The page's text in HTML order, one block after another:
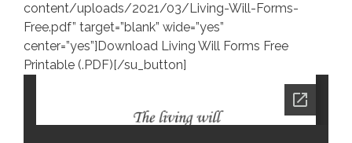
content/uploads/2021/03/Living-Will-Forms-
Free.pdf” target=”blank” wide=”yes”
center=”yes”]Download Living Will Forms Free
Printable (.PDF)[/su_button]